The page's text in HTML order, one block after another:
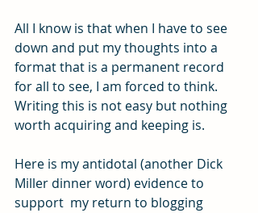
All I know is that when I have to see
down and put my thoughts into a
format that is a permanent record
for all to see, I am forced to think.
Writing this is not easy but nothing
worth acquiring and keeping is.
Here is my antidotal (another Dick
Miller dinner word) evidence to
support  my return to blogging